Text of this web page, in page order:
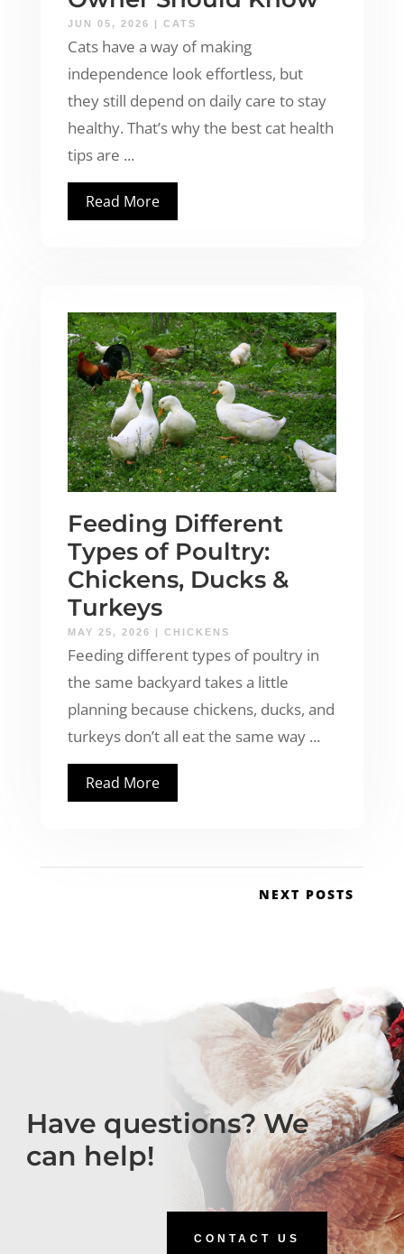
JUN 05, 2026 | CATS
Cats have a way of making
independence look effortless, but
they still depend on daily care to stay
healthy. That’s why the best cat health
tips are ...
Read More
Feeding Different
Types of Poultry:
Chickens, Ducks &
Turkeys
MAY 25, 2026 | CHICKENS
Feeding different types of poultry in
the same backyard takes a little
planning because chickens, ducks, and
turkeys don’t all eat the same way ...
Read More
NEXT POSTS
Have questions? We
can help!
CONTACT US